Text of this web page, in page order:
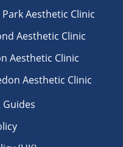
Park Aesthetic Clinic
Aesthetic Clinic
Aesthetic Clinic
Aesthetic Clinic